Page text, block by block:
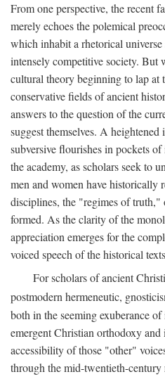
From one perspective, the recent
merely echoes the polemical
which inhabit a rhetorical universe
intensely competitive society. But
cultural theory beginning to lap at
conservative fields of ancient
answers to the question of the
suggest themselves. A
subversive flourishes in pockets
the academy, as scholars seek to
men and women have historically
disciplines, the "regimes of
formed. As the clarity of the
appreciation emerges for the
voiced speech of the historical
For scholars of ancient
postmodern hermeneutic,
both in the seeming exuberance
emergent Christian orthodoxy
accessibility of those "other"
through the mid-twentieth-